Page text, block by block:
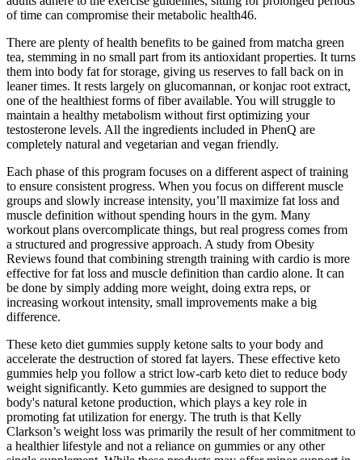
of time can compromise their metabolic health46.
There are plenty of health benefits to be gained from matcha green
tea, stemming in no small part from its antioxidant properties. It turns
them into body fat for storage, giving us reserves to fall back on in
leaner times. It rests largely on glucomannan, or konjac root extract,
one of the healthiest forms of fiber available. You will struggle to
maintain a healthy metabolism without first optimizing your
testosterone levels. All the ingredients included in PhenQ are
completely natural and vegetarian and vegan friendly.
Each phase of this program focuses on a different aspect of training
to ensure consistent progress. When you focus on different muscle
groups and slowly increase intensity, you’ll maximize fat loss and
muscle definition without spending hours in the gym. Many
workout plans overcomplicate things, but real progress comes from
a structured and progressive approach. A study from Obesity
Reviews found that combining strength training with cardio is more
effective for fat loss and muscle definition than cardio alone. It can
be done by simply adding more weight, doing extra reps, or
increasing workout intensity, small improvements make a big
difference.
These keto diet gummies supply ketone salts to your body and
accelerate the destruction of stored fat layers. These effective keto
gummies help you follow a strict low-carb keto diet to reduce body
weight significantly. Keto gummies are designed to support the
body's natural ketone production, which plays a key role in
promoting fat utilization for energy. The truth is that Kelly
Clarkson’s weight loss was primarily the result of her commitment to
a healthier lifestyle and not a reliance on gummies or any other